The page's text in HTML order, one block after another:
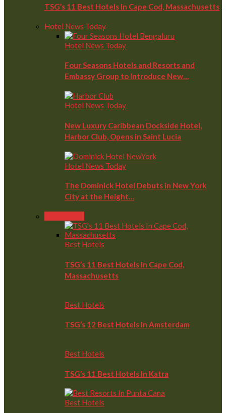
TSG’s 11 Best Hotels In Cape Cod, Massachusetts
Hotel News Today
Hotel News Today
Four Seasons Hotels and Resorts and
Embassy Group to Introduce New…
Hotel News Today
New Luxury Caribbean Dockside Hotel,
Harbor Club, Opens in Saint Lucia
Hotel News Today
The Dominick Hotel Debuts in New York
City at the Height…
Best Hotels
TSG’s 11 Best Hotels In Cape Cod,
Massachusetts
Best Hotels
TSG’s 12 Best Hotels In Amsterdam
Best Hotels
TSG’s 11 Best Hotels In Katra
Best Hotels